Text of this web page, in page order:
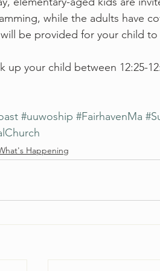
while the adults have
be provided for your child
up your child between 12:25-
#uuwoship #FairhavenMa
Happening